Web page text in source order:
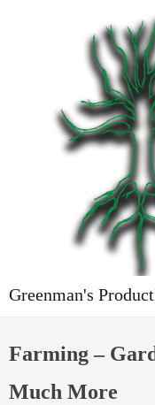
Greenman's
Farming –
Much More